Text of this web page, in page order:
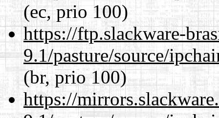
(ec, prio 100)
https://ftp.slackware-
9.1/pasture/source/
(br, prio 100)
https://